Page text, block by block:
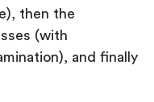
then the
(with
and finally